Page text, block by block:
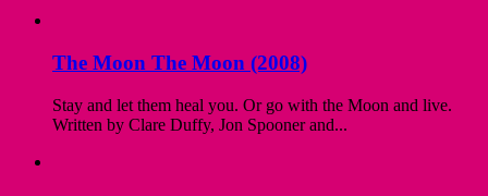
The Moon The Moon (2008)
Stay and let them heal you. Or go with the Moon and live.
Written by Clare Duffy, Jon Spooner and...